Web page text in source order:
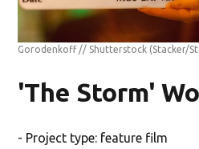
Gorodenkoff // Shutterstock (Stacker/
'The Storm'
- Project type: feature film